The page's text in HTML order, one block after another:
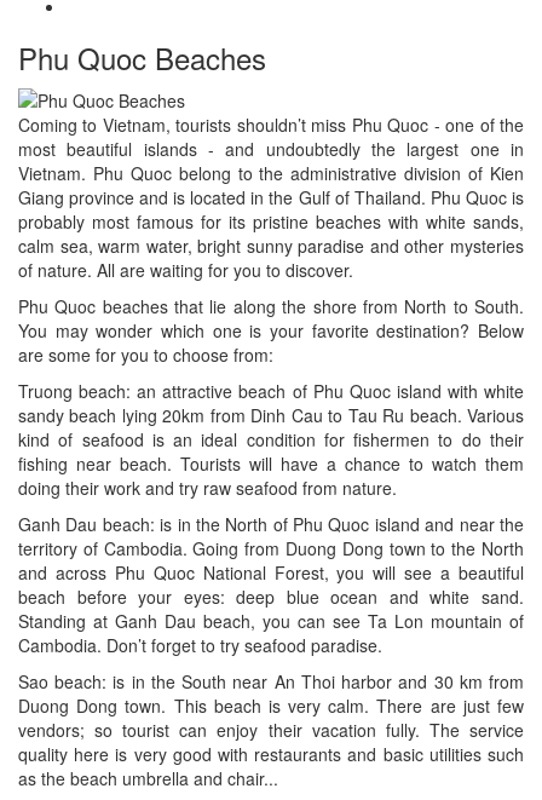
Phu Quoc Beaches
Coming to Vietnam, tourists shouldn’t miss Phu Quoc - one of the
most beautiful islands - and undoubtedly the largest one in
Vietnam. Phu Quoc belong to the administrative division of Kien
Giang province and is located in the Gulf of Thailand. Phu Quoc is
probably most famous for its pristine beaches with white sands,
calm sea, warm water, bright sunny paradise and other mysteries
of nature. All are waiting for you to discover.
Phu Quoc beaches that lie along the shore from North to South.
You may wonder which one is your favorite destination? Below
are some for you to choose from:
Truong beach: an attractive beach of Phu Quoc island with white
sandy beach lying 20km from Dinh Cau to Tau Ru beach. Various
kind of seafood is an ideal condition for fishermen to do their
fishing near beach. Tourists will have a chance to watch them
doing their work and try raw seafood from nature.
Ganh Dau beach: is in the North of Phu Quoc island and near the
territory of Cambodia. Going from Duong Dong town to the North
and across Phu Quoc National Forest, you will see a beautiful
beach before your eyes: deep blue ocean and white sand.
Standing at Ganh Dau beach, you can see Ta Lon mountain of
Cambodia. Don’t forget to try seafood paradise.
Sao beach: is in the South near An Thoi harbor and 30 km from
Duong Dong town. This beach is very calm. There are just few
vendors; so tourist can enjoy their vacation fully. The service
quality here is very good with restaurants and basic utilities such
as the beach umbrella and chair...